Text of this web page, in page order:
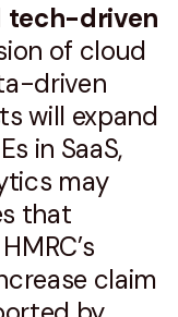
tech-driven
of cloud
driven
will expand
in SaaS,
may
that
claim